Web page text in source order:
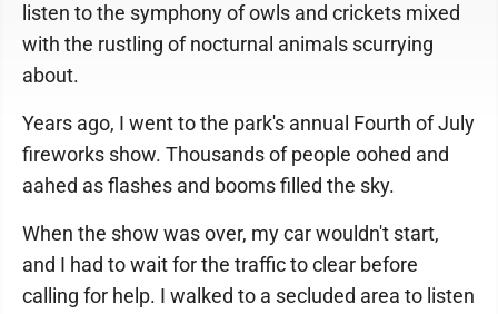
listen to the symphony of owls and crickets mixed
with the rustling of nocturnal animals scurrying
about.
Years ago, I went to the park's annual Fourth of July
fireworks show. Thousands of people oohed and
aahed as flashes and booms filled the sky.
When the show was over, my car wouldn't start,
and I had to wait for the traffic to clear before
calling for help. I walked to a secluded area to listen